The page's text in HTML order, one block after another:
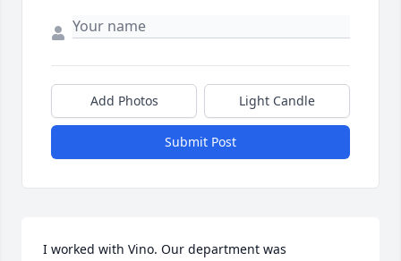
Add Photos Light Candle
Submit Post
I worked with Vino. Our department was